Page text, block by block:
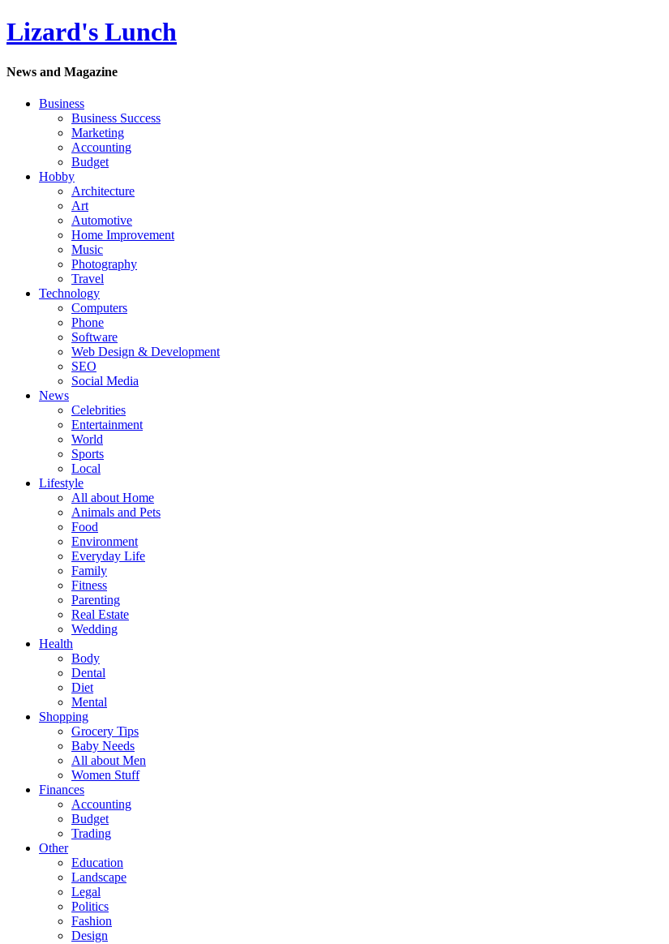
Lizard's Lunch
News and Magazine
Business
Business Success
Marketing
Accounting
Budget
Hobby
Architecture
Art
Automotive
Home Improvement
Music
Photography
Travel
Technology
Computers
Phone
Software
Web Design & Development
SEO
Social Media
News
Celebrities
Entertainment
World
Sports
Local
Lifestyle
All about Home
Animals and Pets
Food
Environment
Everyday Life
Family
Fitness
Parenting
Real Estate
Wedding
Health
Body
Dental
Diet
Mental
Shopping
Grocery Tips
Baby Needs
All about Men
Women Stuff
Finances
Accounting
Budget
Trading
Other
Education
Landscape
Legal
Politics
Fashion
Design